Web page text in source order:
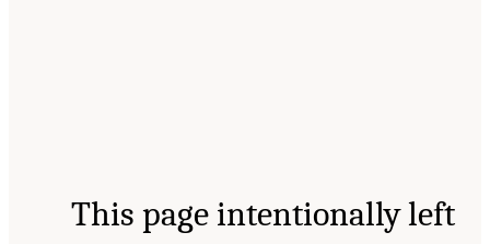
This page intentionally left